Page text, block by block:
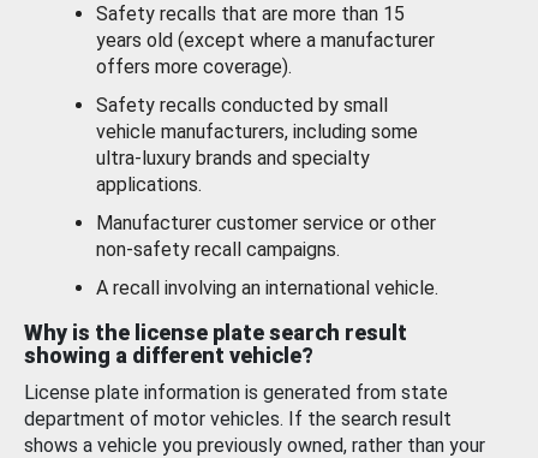
Safety recalls that are more than 15
years old (except where a manufacturer
offers more coverage).
Safety recalls conducted by small
vehicle manufacturers, including some
ultra-luxury brands and specialty
applications.
Manufacturer customer service or other
non-safety recall campaigns.
A recall involving an international vehicle.
Why is the license plate search result
showing a different vehicle?
License plate information is generated from state
department of motor vehicles. If the search result
shows a vehicle you previously owned, rather than your